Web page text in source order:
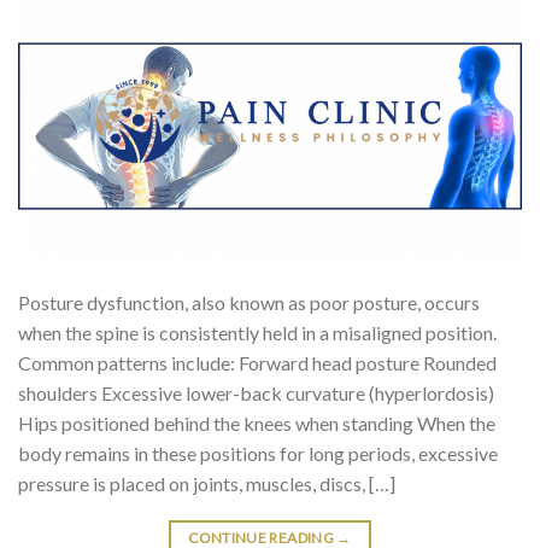
Posture dysfunction, also known as poor posture, occurs
when the spine is consistently held in a misaligned position.
Common patterns include: Forward head posture Rounded
shoulders Excessive lower-back curvature (hyperlordosis)
Hips positioned behind the knees when standing When the
body remains in these positions for long periods, excessive
pressure is placed on joints, muscles, discs, […]
CONTINUE READING →